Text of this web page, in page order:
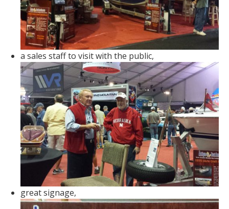
a sales staff to visit with the public,
great signage,